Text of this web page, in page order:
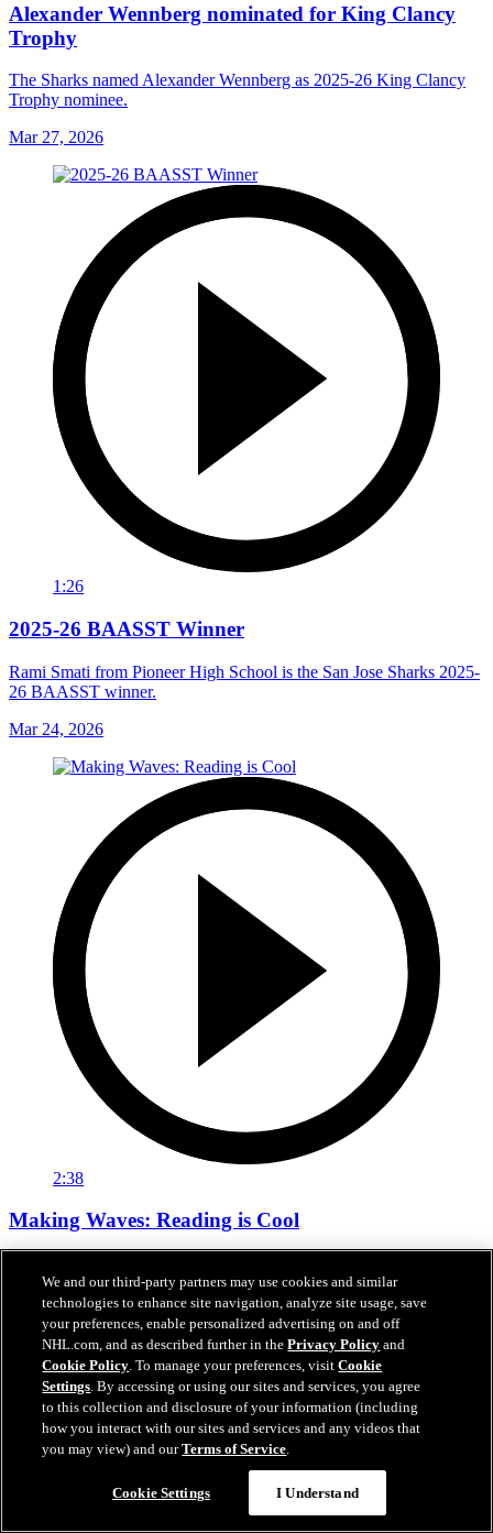
Alexander Wennberg nominated for King Clancy
Trophy
The Sharks named Alexander Wennberg as 2025-26 King Clancy
Trophy nominee.
Mar 27, 2026
1:26
2025-26 BAASST Winner
Rami Smati from Pioneer High School is the San Jose Sharks 2025-
26 BAASST winner.
Mar 24, 2026
2:38
Making Waves: Reading is Cool
Reading Is Cool Visit.
Mar 17, 2026
We and our third-party partners may use cookies and similar
technologies to enhance site navigation, analyze site usage, save
your preferences, enable personalized advertising on and off
NHL.com, and as described further in thePrivacy Policy and
Cookie Policy. To manage your preferences, visitCookie
Settings. By accessing or using our sites and services, you agree
to this collection and disclosure of your information (including
how you interact with our sites and services and any videos that
you may view) and ourTerms of Service.
Cookie Settings I Understand